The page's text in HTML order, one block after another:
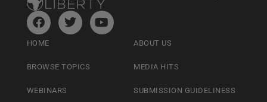
HOME
BROWSE TOPICS
WEBINARS
ABOUT US
MEDIA HITS
SUBMISSION GUIDELINESS